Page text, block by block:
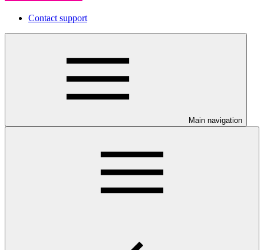
Contact support
Main navigation